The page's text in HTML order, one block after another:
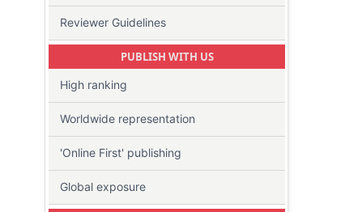
Reviewer Guidelines
PUBLISH WITH US
High ranking
Worldwide representation
'Online First' publishing
Global exposure